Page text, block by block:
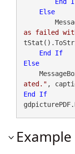
Else
as failed
End
If
Else
ated."
End
If
Example